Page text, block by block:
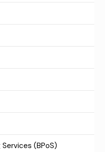
(BPoS)